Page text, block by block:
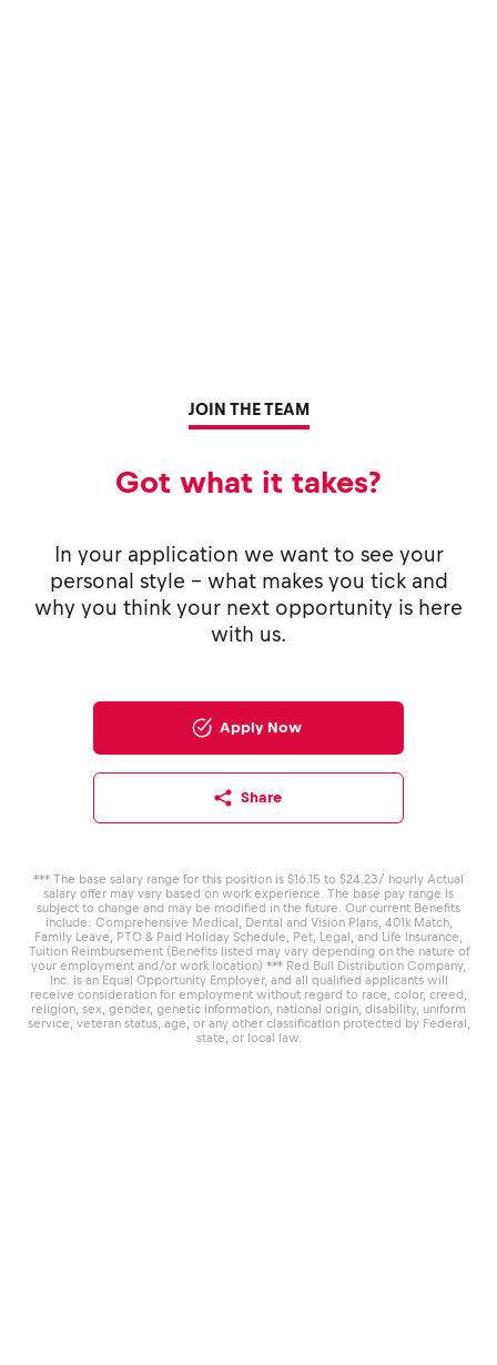
JOIN THE TEAM
Got what it takes?
In your application we want to see your
personal style - what makes you tick and
why you think your next opportunity is here
with us.
Apply Now
Share
*** The base salary range for this position is $16.15 to $24.23/ hourly Actual
salary offer may vary based on work experience. The base pay range is
subject to change and may be modified in the future. Our current Benefits
include: Comprehensive Medical, Dental and Vision Plans, 401k Match,
Family Leave, PTO & Paid Holiday Schedule, Pet, Legal, and Life Insurance,
Tuition Reimbursement (Benefits listed may vary depending on the nature of
your employment and/or work location) *** Red Bull Distribution Company,
Inc. is an Equal Opportunity Employer, and all qualified applicants will
receive consideration for employment without regard to race, color, creed,
religion, sex, gender, genetic information, national origin, disability, uniform
service, veteran status, age, or any other classification protected by Federal,
state, or local law.